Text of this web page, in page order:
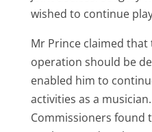
wished to continue
Mr Prince claimed
operation should be
enabled him to
activities as a
Commissioners found